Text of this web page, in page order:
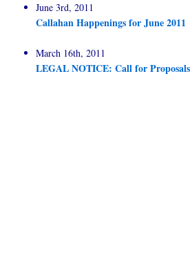
June 3rd, 2011
Callahan Happenings for June 2011
March 16th, 2011
LEGAL NOTICE: Call for